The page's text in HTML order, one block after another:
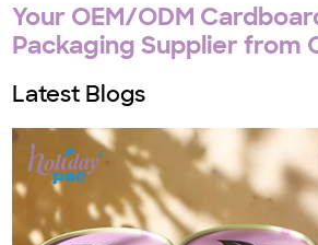
Your OEM/ODM
Packaging Supplier from
Latest Blogs